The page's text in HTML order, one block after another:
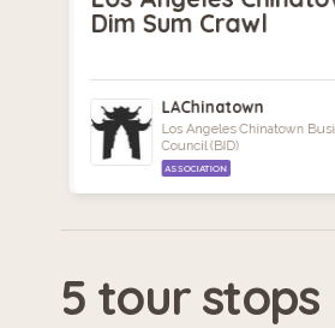
Dim Sum Crawl
LAChinatown
Los Angeles Chinatown
Council (BID)
ASSOCIATION
5 tour stops